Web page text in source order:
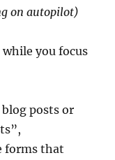
on autopilot)
you focus
posts or
forms that